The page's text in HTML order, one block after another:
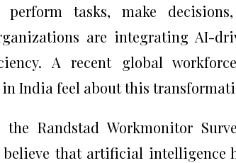
perform tasks, make
are integrating AI-
A recent global
India feel about this
the Randstad Workmonitor
believe that artificial